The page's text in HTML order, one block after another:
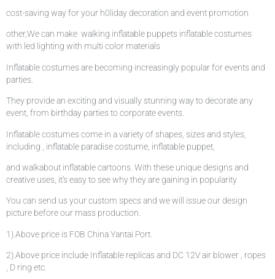
cost-saving way for your h0liday decoration and event promotion
other,We can make walking inflatable puppets inflatable costumes
with led lighting with multi color materials
Inflatable costumes are becoming increasingly popular for events and
parties.
They provide an exciting and visually stunning way to decorate any
event, from birthday parties to corporate events.
Inflatable costumes come in a variety of shapes, sizes and styles,
including , inflatable paradise costume, inflatable puppet,
and walkabout inflatable cartoons. With these unique designs and
creative uses, it’s easy to see why they are gaining in popularity
You can send us your custom specs and we will issue our design
picture before our mass production.
1).Above price is FOB China Yantai Port.
2).Above price include Inflatable replicas and DC 12V air blower , ropes
, D ring etc.